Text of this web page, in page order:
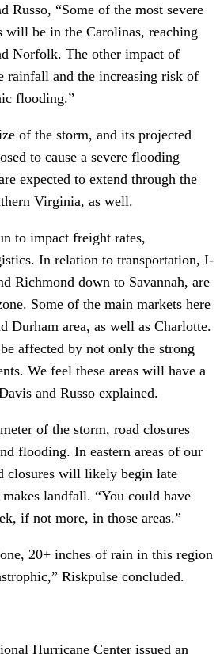
Russo, “Some of the most severe
will be in the Carolinas, reaching
Norfolk. The other impact of
rainfall and the increasing risk of
flooding.”
of the storm, and its projected
to cause a severe flooding
expected to extend through the
Virginia, as well.
to impact freight rates,
In relation to transportation, I-
Richmond down to Savannah, are
Some of the main markets here
Durham area, as well as Charlotte.
affected by not only the strong
We feel these areas will have a
and Russo explained.
of the storm, road closures
flooding. In eastern areas of our
closures will likely begin late
landfall. “You could have
if not more, in those areas.”
20+ inches of rain in this region
Riskpulse concluded.
Hurricane Center issued an